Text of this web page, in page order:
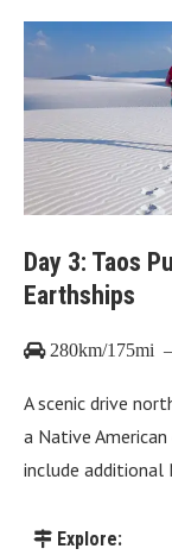
Day 3: Taos
Earthships
280km/175mi
A scenic drive
a Native
include additional
Explore: